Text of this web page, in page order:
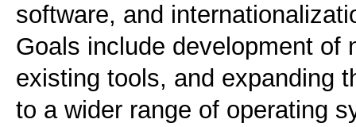
software, and
Goals include development of
existing tools, and expanding
to a wider range of operating